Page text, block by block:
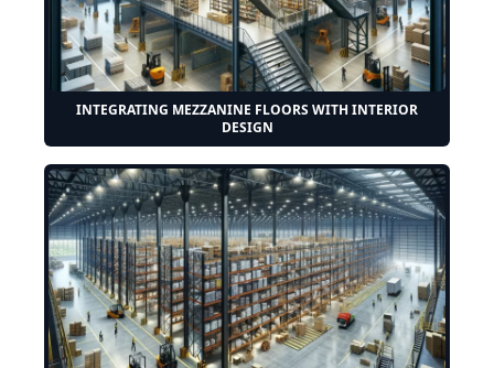
INTEGRATING MEZZANINE FLOORS WITH INTERIOR
DESIGN